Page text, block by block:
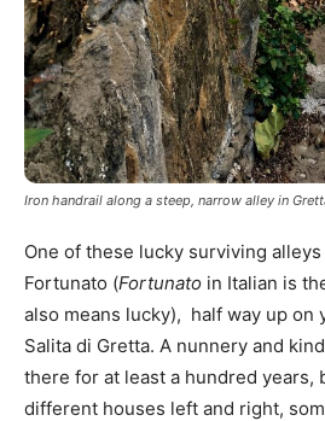
Iron handrail along a steep, narrow alley in
One of these lucky surviving
Fortunato (Fortunato in Italian is
also means lucky), half way up on
Salita di Gretta. A nunnery and
there for at least a hundred years,
different houses left and right,